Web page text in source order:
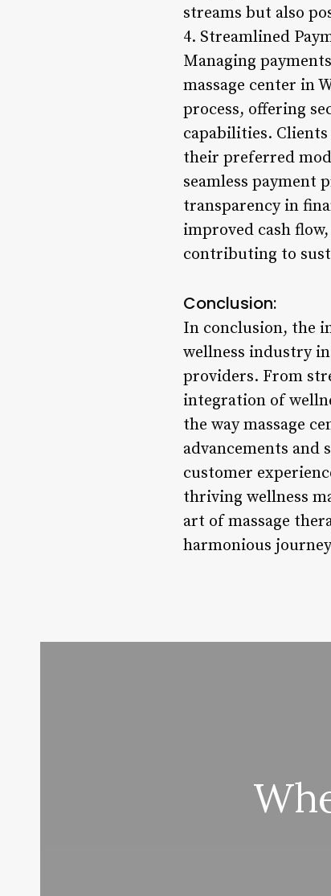
streams but also
4. Streamlined
Managing
massage center in
process, offering
capabilities.
their preferred
seamless payment
transparency in
improved cash
contributing to
Conclusion:
In conclusion, the
wellness industry
providers. From
integration of
the way massage
advancements and
customer
thriving wellness
art of massage
harmonious